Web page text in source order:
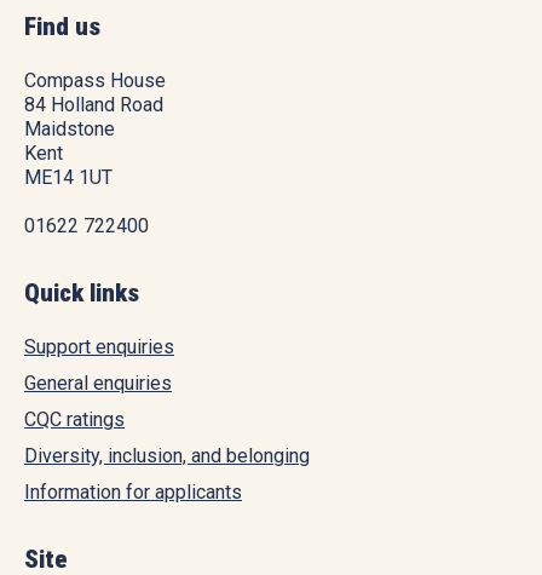
Find us
Compass House
84 Holland Road
Maidstone
Kent
ME14 1UT
01622 722400
Quick links
Support enquiries
General enquiries
CQC ratings
Diversity, inclusion, and belonging
Information for applicants
Site